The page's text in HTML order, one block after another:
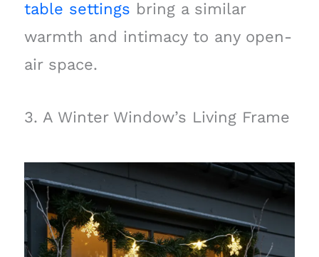
table settings bring a similar
warmth and intimacy to any open-
air space.
3. A Winter Window’s Living Frame